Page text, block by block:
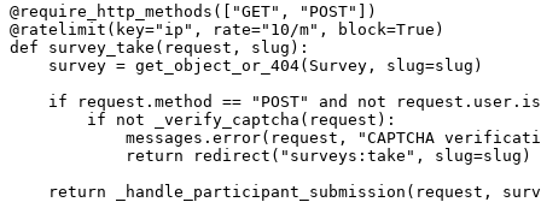
@require_http_methods(["GET", "POST"])
@ratelimit(key="ip", rate="10/m", block=True)
def survey_take(request, slug):
    survey = get_object_or_404(Survey, slug=slug)
if request.method == "POST" and not
        if not _verify_captcha(request):
messages.error(request, "CAPTCHA
            return redirect("surveys:take", slug=slug)